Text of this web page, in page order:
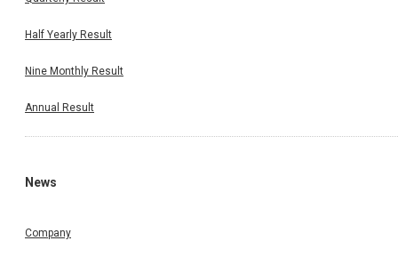
Half Yearly Result
Nine Monthly Result
Annual Result
News
Company